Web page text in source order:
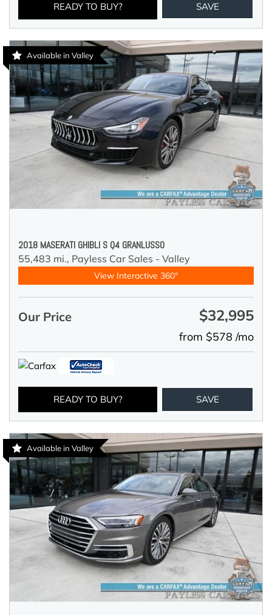
READY TO BUY? SAVE
Available in Valley
2018 MASERATI GHIBLI S Q4 GRANLUSSO
55,483 mi., Payless Car Sales - Valley
View Interactive 360°
Our Price $32,995
from $578 /mo
READY TO BUY? SAVE
Available in Valley